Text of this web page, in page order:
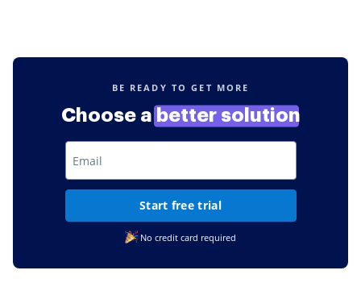
BE READY TO GET MORE
Choose a better solution
Start free trial
No credit card required